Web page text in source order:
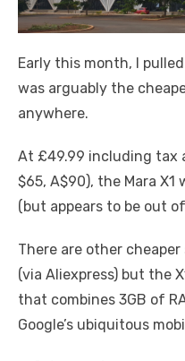
Early this month, I
was arguably the
anywhere.
At £49.99 including tax
$65, A$90), the Mara X1
(but appears to be out
There are other
(via Aliexpress) but the
that combines 3GB of
Google’s ubiquitous